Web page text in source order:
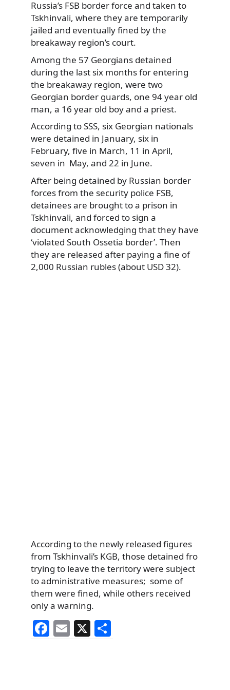
Russia’s FSB border force and taken to
Tskhinvali, where they are temporarily
jailed and eventually fined by the
breakaway region’s court.
Among the 57 Georgians detained
during the last six months for entering
the breakaway region, were two
Georgian border guards, one 94 year old
man, a 16 year old boy and a priest.
According to SSS, six Georgian nationals
were detained in January, six in
February, five in March, 11 in April,
seven in May, and 22 in June.
After being detained by Russian border
forces from the security police FSB,
detainees are brought to a prison in
Tskhinvali, and forced to sign a
document acknowledging that they have
‘violated South Ossetia border’. Then
they are released after paying a fine of
2,000 Russian rubles (about USD 32).
According to the newly released figures
from Tskhinvali’s KGB, those detained fro
trying to leave the territory were subject
to administrative measures; some of
them were fined, while others received
only a warning.
F
a
E
m
X
h